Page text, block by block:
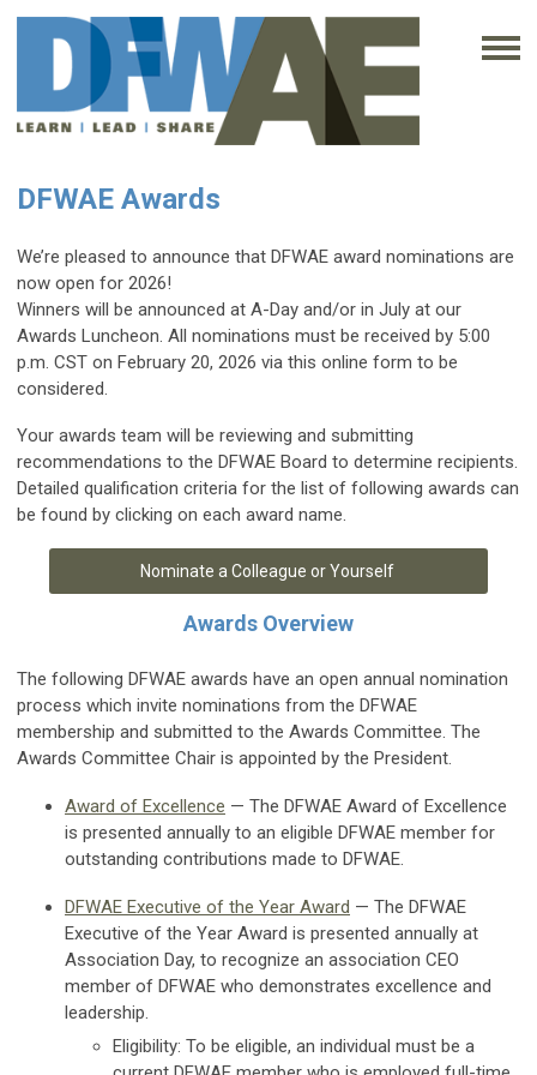
DFWAE Awards
We’re pleased to announce that DFWAE award nominations are
now open for 2026!
Winners will be announced at A-Day and/or in July at our
Awards Luncheon. All nominations must be received by 5:00
p.m. CST on February 20, 2026 via this online form to be
considered.
Your awards team will be reviewing and submitting
recommendations to the DFWAE Board to determine recipients.
Detailed qualification criteria for the list of following awards can
be found by clicking on each award name.
Nominate a Colleague or Yourself
Awards Overview
The following DFWAE awards have an open annual nomination
process which invite nominations from the DFWAE
membership and submitted to the Awards Committee. The
Awards Committee Chair is appointed by the President.
Award of Excellence — The DFWAE Award of Excellence
is presented annually to an eligible DFWAE member for
outstanding contributions made to DFWAE.
DFWAE Executive of the Year Award — The DFWAE
Executive of the Year Award is presented annually at
Association Day, to recognize an association CEO
member of DFWAE who demonstrates excellence and
leadership.
Eligibility: To be eligible, an individual must be a